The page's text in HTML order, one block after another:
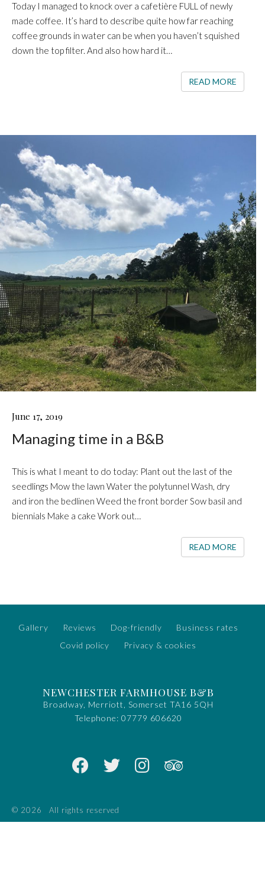
Today I managed to knock over a cafetière FULL of newly
made coffee. It’s hard to describe quite how far reaching
coffee grounds in water can be when you haven’t squished
down the top filter. And also how hard it…
READ MORE
MANAGING
IN
June 17, 2019
Managing time in a B&B
This is what I meant to do today: Plant out the last of the
seedlings Mow the lawn Water the polytunnel Wash, dry
and iron the bedlinen Weed the front border Sow basil and
biennials Make a cake Work out…
READ MORE
Gallery Reviews Dog-friendly
Business rates
Covid policy
Privacy & cookies
NEWCHESTER FARMHOUSE B&B
Broadway, Merriott, Somerset TA16 5QH
Telephone: 07779 606620
© 2026 All rights reserved